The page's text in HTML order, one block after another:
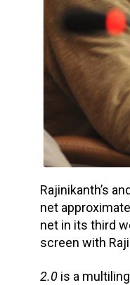
Rajinikanth’s
net
net in its third
screen with
2.0 is a